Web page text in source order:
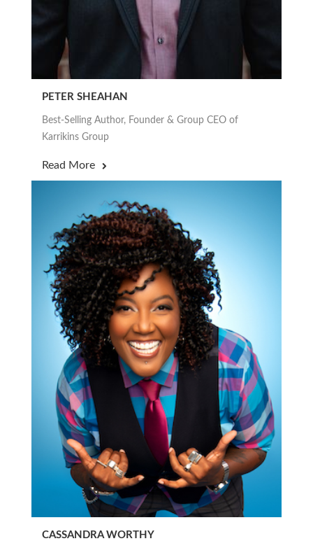
PETER SHEAHAN
Best-Selling Author, Founder & Group CEO of
Karrikins Group
Read More
CASSANDRA WORTHY